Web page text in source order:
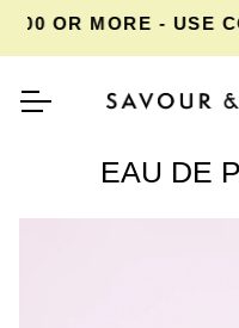
OR MORE - USE
EAU DE